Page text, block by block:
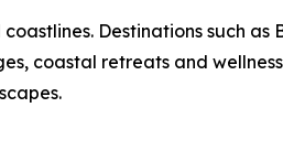
Destinations such as
coastal retreats and